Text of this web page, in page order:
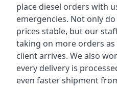
place diesel orders with
emergencies. Not only
prices stable, but our
taking on more orders
client arrives. We also
every delivery is
even faster shipment